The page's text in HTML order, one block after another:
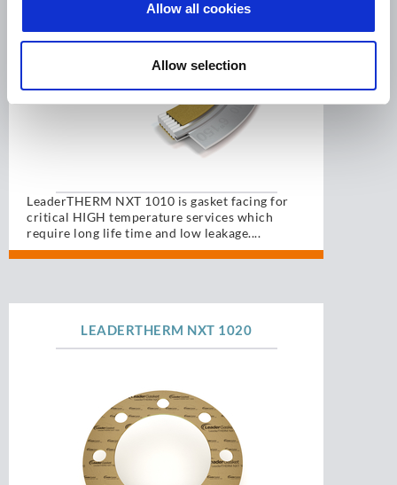
Allow all cookies
Allow selection
LeaderTHERM NXT 1010 is gasket facing for
critical HIGH temperature services which
require long life time and low leakage....
LEADERTHERM NXT 1020